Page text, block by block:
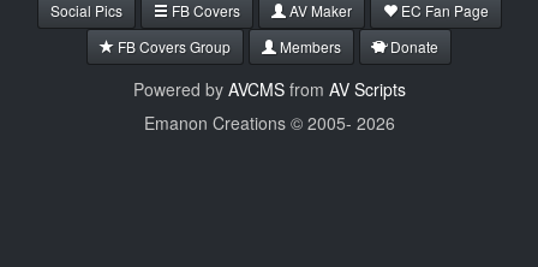
Social Pics FB Covers AV Maker
EC Fan Page
FB Covers Group
Members Donate
Powered by AVCMSfrom AV Scripts
Emanon Creations © 2005- 2026